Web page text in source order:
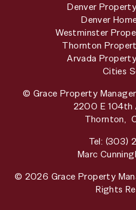
Denver
Denver
Westminster
Thornton
Arvada
Cities
© Grace Property
2200 E 104th
Thornton,
Tel: (303)
Marc
© 2026 Grace Property
Rights